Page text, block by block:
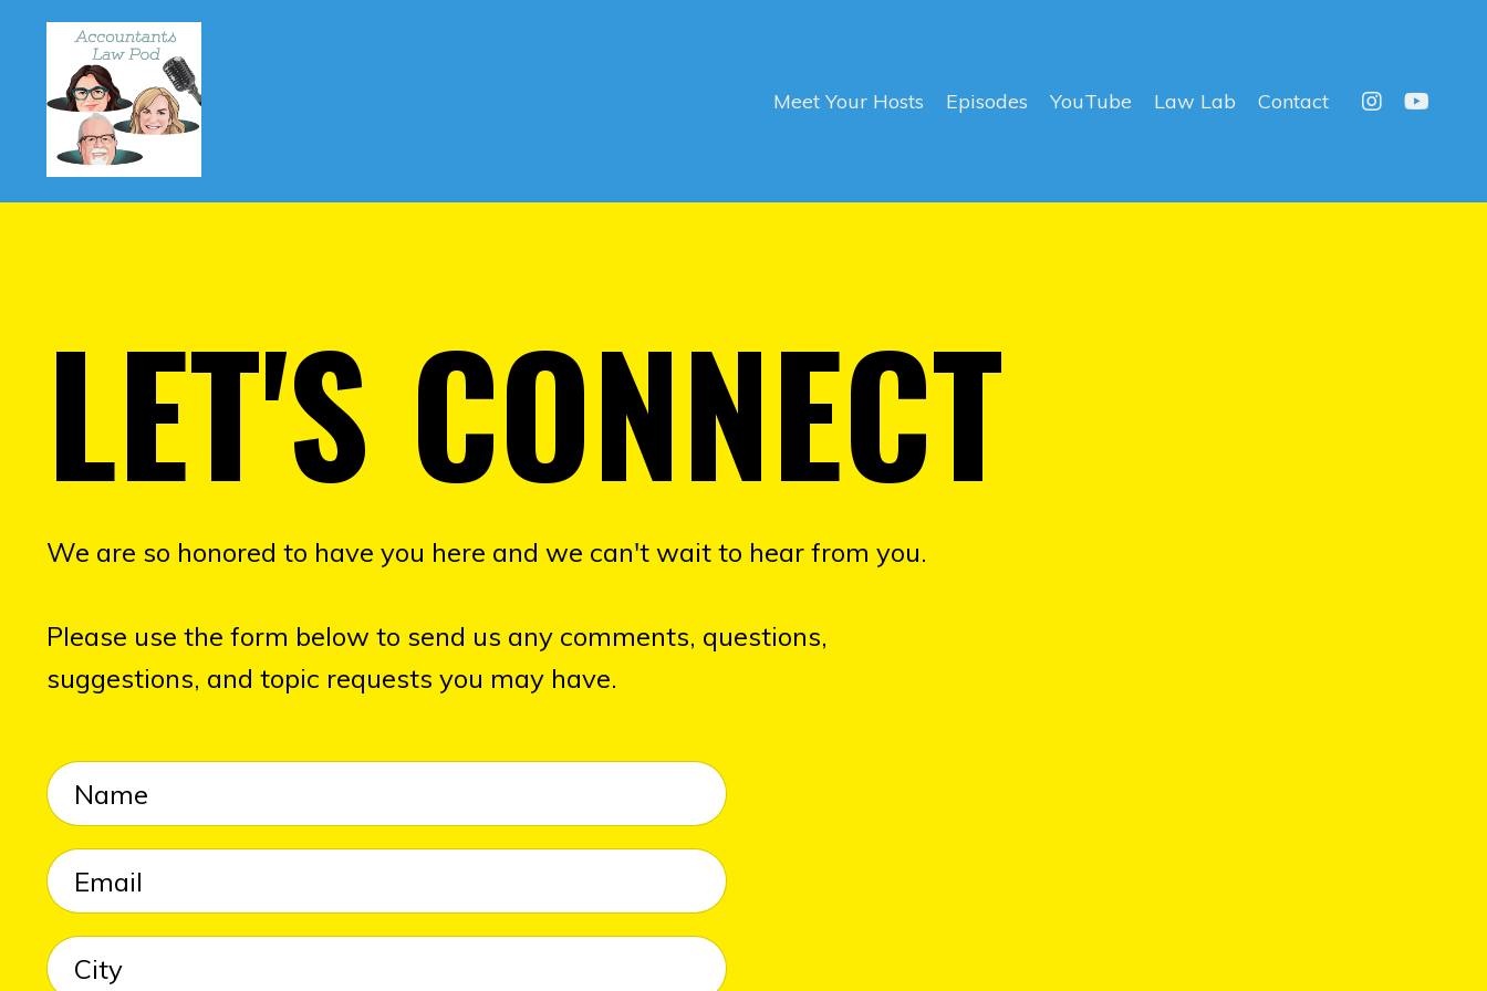
Meet Your Hosts Episodes YouTube Law Lab Contact
LET'S CONNECT
We are so honored to have you here and we can't wait to hear from you.
Please use the form below to send us any comments, questions,
suggestions, and topic requests you may have.